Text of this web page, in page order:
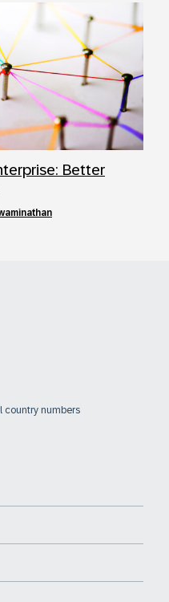
Better
country numbers